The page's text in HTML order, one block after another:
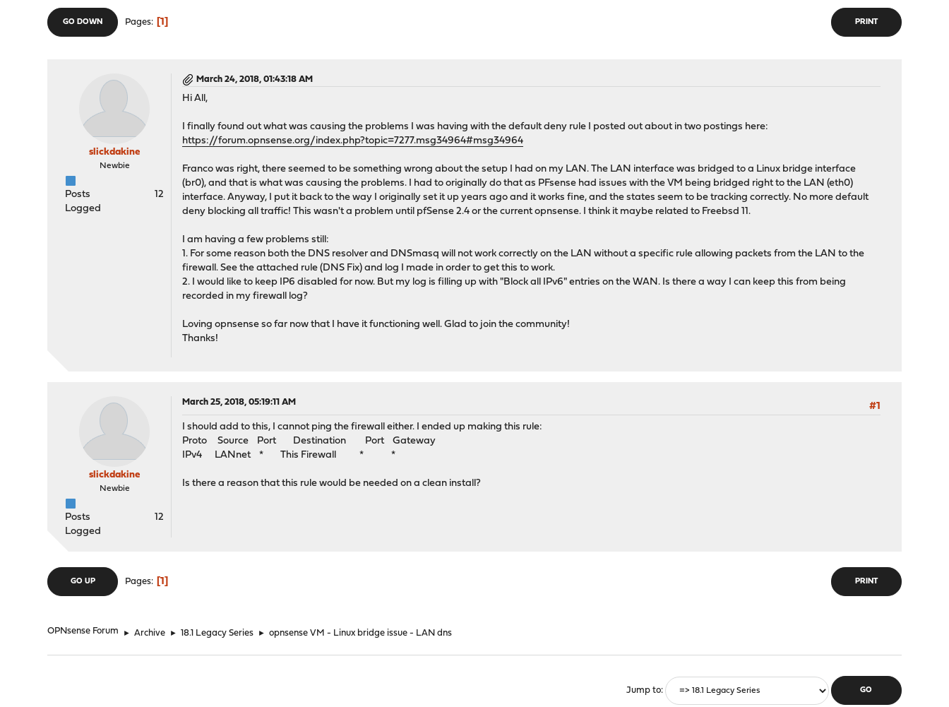
PRINT
GO DOWN Pages 1
slickdakine
Newbie
Posts
12
Logged
March 24, 2018, 01:43:18 AM
Hi All,
I finally found out what was causing the problems I was having with the default deny rule I posted out about in two postings here:
https://forum.opnsense.org/index.php?topic=7277.msg34964#msg34964
Franco was right, there seemed to be something wrong about the setup I had on my LAN. The LAN interface was bridged to a Linux bridge interface
(br0), and that is what was causing the problems. I had to originally do that as PFsense had issues with the VM being bridged right to the LAN (eth0)
interface. Anyway, I put it back to the way I originally set it up years ago and it works fine, and the states seem to be tracking correctly. No more default
deny blocking all traffic! This wasn't a problem until pfSense 2.4 or the current opnsense. I think it maybe related to Freebsd 11.
I am having a few problems still:
1. For some reason both the DNS resolver and DNSmasq will not work correctly on the LAN without a specific rule allowing packets from the LAN to the
firewall. See the attached rule (DNS Fix) and log I made in order to get this to work.
2. I would like to keep IP6 disabled for now. But my log is filling up with "Block all IPv6" entries on the WAN. Is there a way I can keep this from being
recorded in my firewall log?
Loving opnsense so far now that I have it functioning well. Glad to join the community!
Thanks!
slickdakine
Newbie
Posts
12
Logged
March 25, 2018, 05:19:11 AM
#1
I should add to this, I cannot ping the firewall either. I ended up making this rule:
Proto Source Port Destination Port Gateway
IPv4 LANnet * This Firewall * *
Is there a reason that this rule would be needed on a clean install?
PRINT
GO UP Pages 1
OPNsense Forum ► Archive ► 18.1 Legacy Series ► opnsense VM - Linux bridge issue - LAN dns
Jump to